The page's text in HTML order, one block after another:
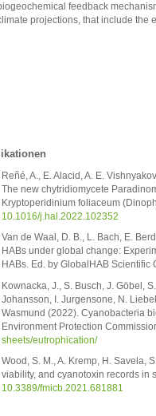
feedback
projections, that include the
Reñé, A., E. Alacid, A. E.
The new chytridiomycete
Kryptoperidinium foliaceum
10.1016/j.hal.2022.102352
Van de Waal, D. B., L. Bach, E.
HABs under global change:
HABs. Ed. by GlobalHAB
Kownacka, J., S. Busch, J. Göbel,
Johansson, I. Jurgensone, N.
Wasmund (2022). Cyanobacteria
Environment Protection
sheets/eutrophication/
Wood, S. M., A. Kremp, H. Savela,
viability, and cyanotoxin records in
10.3389/fmicb.2021.681881